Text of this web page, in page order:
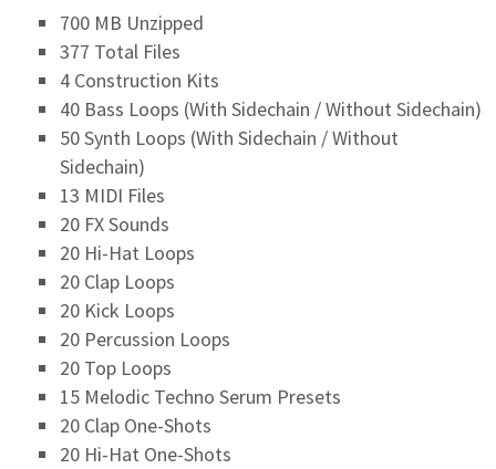
700 MB Unzipped
377 Total Files
4 Construction Kits
40 Bass Loops (With Sidechain / Without Sidechain)
50 Synth Loops (With Sidechain / Without
Sidechain)
13 MIDI Files
20 FX Sounds
20 Hi-Hat Loops
20 Clap Loops
20 Kick Loops
20 Percussion Loops
20 Top Loops
15 Melodic Techno Serum Presets
20 Clap One-Shots
20 Hi-Hat One-Shots